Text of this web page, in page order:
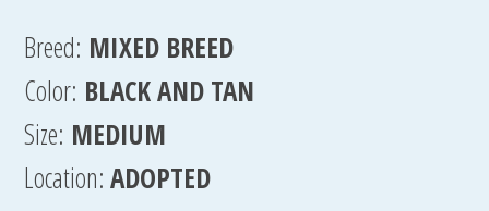
Breed: MIXED BREED
Color: BLACK AND TAN
Size: MEDIUM
Location:ADOPTED